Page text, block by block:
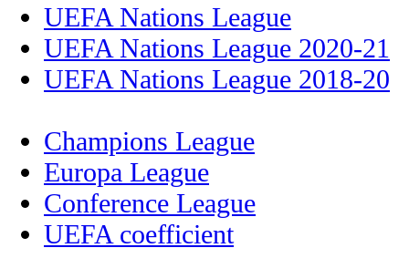
UEFA Nations League
UEFA Nations League 2020-21
UEFA Nations League 2018-20
Champions League
Europa League
Conference League
UEFA coefficient